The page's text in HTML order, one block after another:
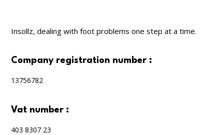
Insollz, dealing with foot problems one step at a time.
company registration number :
13756782
vat number :
403 8307 23